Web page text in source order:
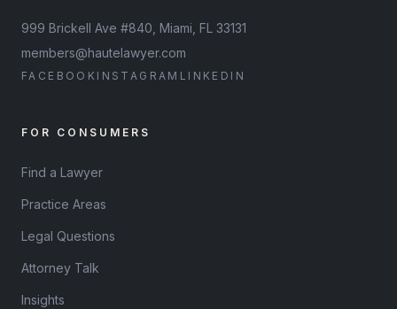
999 Brickell Ave #840, Miami, FL 33131
members@hautelawyer.com
FACEBOOK INSTAGRAM LINKEDIN
FOR CONSUMERS
Find a Lawyer
Practice Areas
Legal Questions
Attorney Talk
Insights